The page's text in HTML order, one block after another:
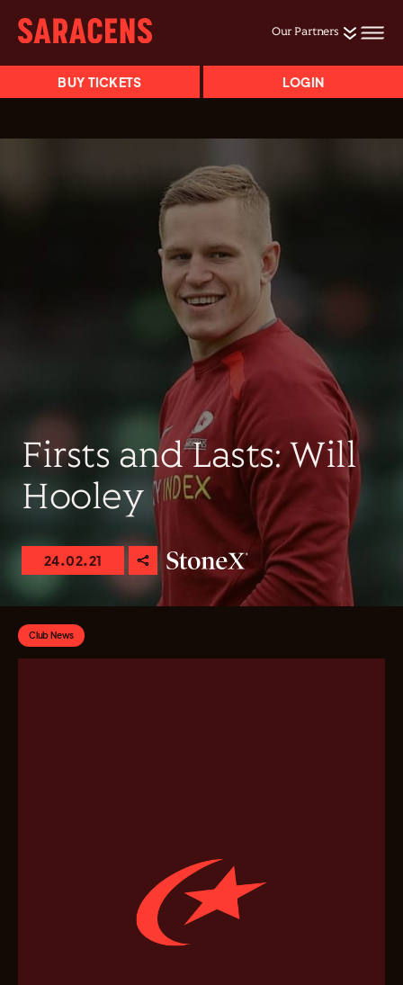
Our Partners
BUY TICKETS LOGIN
Firsts and Lasts: Will
Hooley
24.02.21
Club News